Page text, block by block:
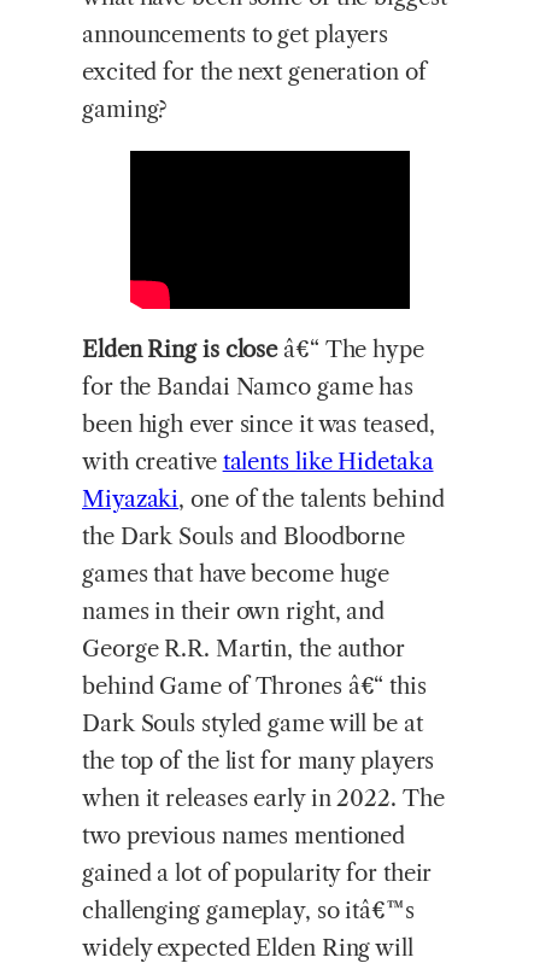
announcements to get players
excited for the next generation of
gaming?
Elden Ring is close â€“ The hype
for the Bandai Namco game has
been high ever since it was teased,
with creative talents like Hidetaka
Miyazaki, one of the talents behind
the Dark Souls and Bloodborne
games that have become huge
names in their own right, and
George R.R. Martin, the author
behind Game of Thrones â€“ this
Dark Souls styled game will be at
the top of the list for many players
when it releases early in 2022. The
two previous names mentioned
gained a lot of popularity for their
challenging gameplay, so itâ€™s
widely expected Elden Ring will